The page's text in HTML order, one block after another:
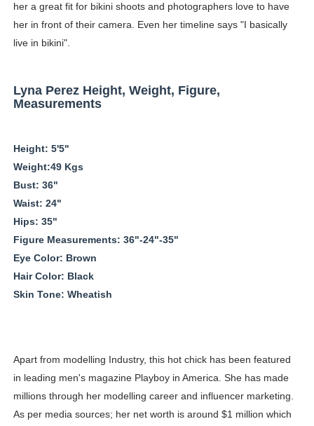
Meet AI Model Seraphina Adams @seraphinaadams -
her a great fit for bikini shoots and photographers love to have
her in front of their camera. Even her timeline says "I basically
live in bikini".
Lyna Perez Height, Weight, Figure,
Measurements
Height: 5'5"
Weight:49 Kgs
Bust: 36"
Waist: 24"
Hips: 35"
Figure Measurements: 36"-24"-35"
Eye Color: Brown
Hair Color: Black
Skin Tone: Wheatish
Apart from modelling Industry, this hot chick has been featured
in leading men's magazine Playboy in America. She has made
millions through her modelling career and influencer marketing.
As per media sources; her net worth is around $1 million which